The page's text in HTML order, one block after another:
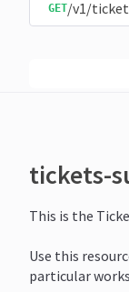
GET/v1/
tickets-
This is the
Use this
particular